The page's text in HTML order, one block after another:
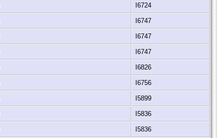
I6724
I6747
I6747
I6747
I6826
I6756
I5899
I5836
I5836